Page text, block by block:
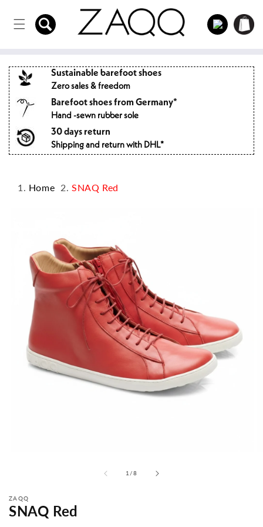
to the
content
Log
in
Shopping
cart
Sustainable barefoot shoes
Zero sales & freedom
Barefoot shoes from Germany*
Hand -sewn rubber sole
30 days return
Shipping and return with DHL*
Home SNAQ Red
1 /from
8
ZAQQ
SNAQ Red